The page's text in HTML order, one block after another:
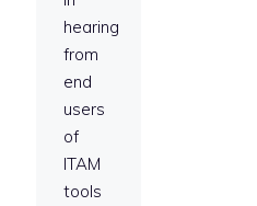
hearing
from
end
users
of
ITAM
tools